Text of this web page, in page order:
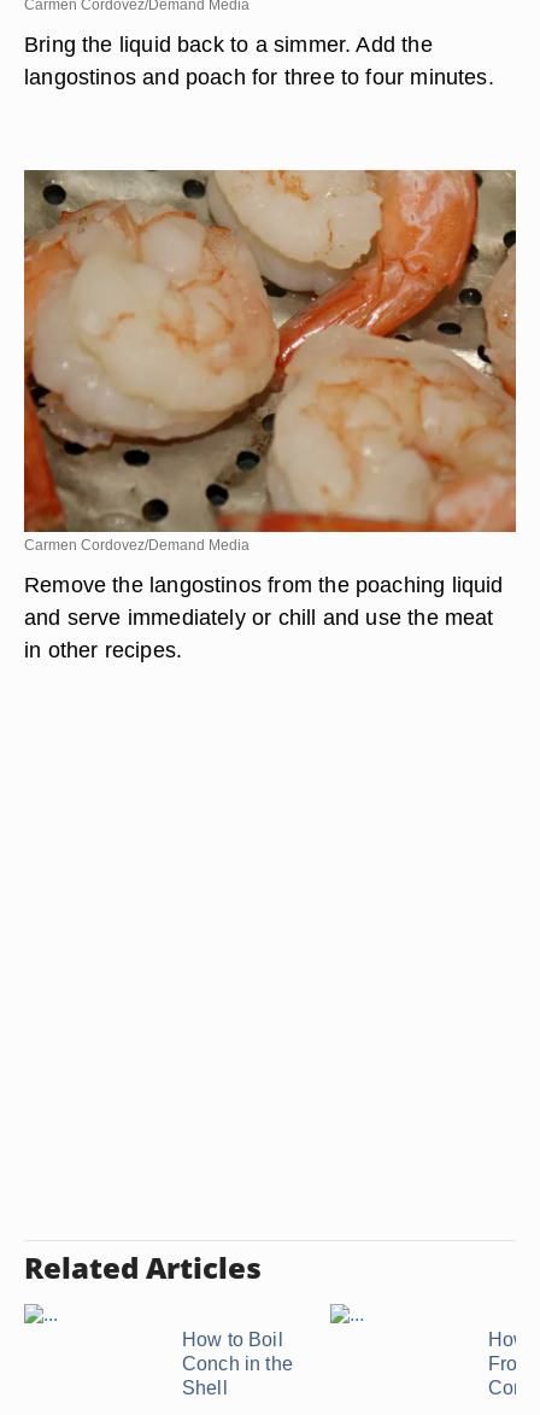
Carmen Cordovez/Demand Media
Bring the liquid back to a simmer. Add the
langostinos and poach for three to four minutes.
Carmen Cordovez/Demand Media
Remove the langostinos from the poaching liquid
and serve immediately or chill and use the meat
in other recipes.
Related Articles
How to Boil
Conch in the
Shell
How